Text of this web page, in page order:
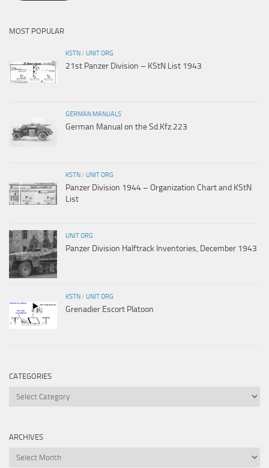
MOST POPULAR
KSTN/ UNIT ORG
21st Panzer Division – KStN List 1943
GERMAN MANUALS
German Manual on the Sd.Kfz.223
KSTN/ UNIT ORG
Panzer Division 1944 – Organization Chart and KStN
List
UNIT ORG
Panzer Division Halftrack Inventories, December 1943
KSTN/ UNIT ORG
Grenadier Escort Platoon
CATEGORIES
Categories
ARCHIVES
Archives